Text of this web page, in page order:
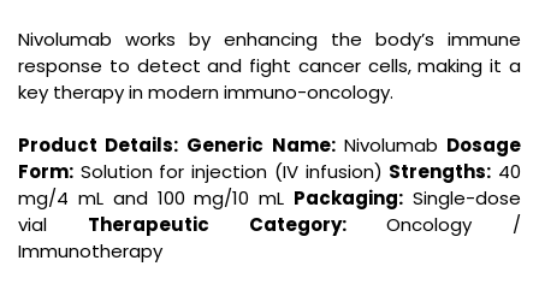
Nivolumab works by enhancing the body’s immune
response to detect and fight cancer cells, making it a
key therapy in modern immuno-oncology.
Product Details: Generic Name:Nivolumab Dosage
Form: Solution for injection (IV infusion) Strengths: 40
mg/4 mL and 100 mg/10 mL Packaging: Single-dose
vial Therapeutic Category:Oncology /
Immunotherapy